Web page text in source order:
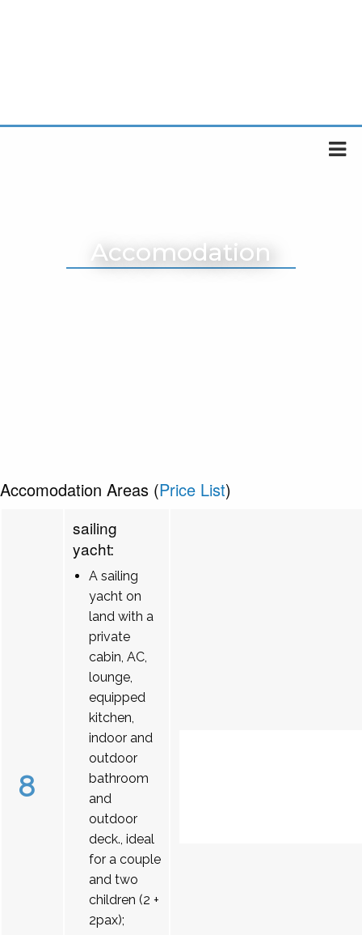
Accomodation
Accomodation Areas (Price List)
8
sailing
yacht:
A sailing
yacht on
land with a
private
cabin, AC,
lounge,
equipped
kitchen,
indoor and
outdoor
bathroom
and
outdoor
deck., ideal
for a couple
and two
children (2 +
2pax);